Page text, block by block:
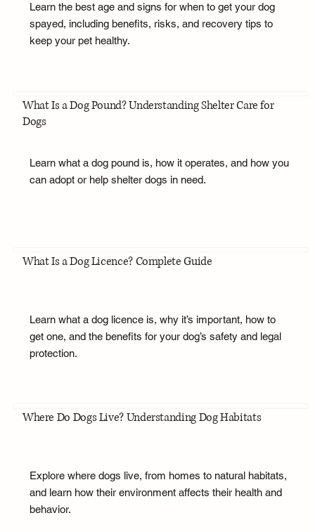
Learn the best age and signs for when to get your dog
spayed, including benefits, risks, and recovery tips to
keep your pet healthy.
What Is a Dog Pound? Understanding Shelter Care for
Dogs
Learn what a dog pound is, how it operates, and how you
can adopt or help shelter dogs in need.
What Is a Dog Licence? Complete Guide
Learn what a dog licence is, why it’s important, how to
get one, and the benefits for your dog’s safety and legal
protection.
Where Do Dogs Live? Understanding Dog Habitats
Explore where dogs live, from homes to natural habitats,
and learn how their environment affects their health and
behavior.